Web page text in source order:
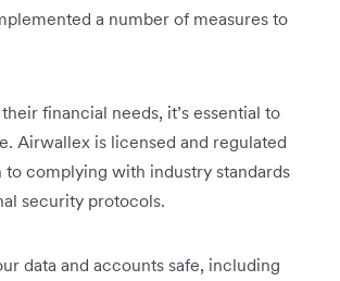
a number of measures to
financial needs, it’s essential to
Airwallex is licensed and regulated
complying with industry standards
security protocols.
data and accounts safe, including